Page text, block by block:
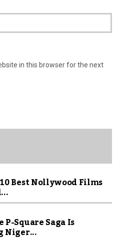
in this browser for the next
Best Nollywood Films
Square Saga Is
Niger...